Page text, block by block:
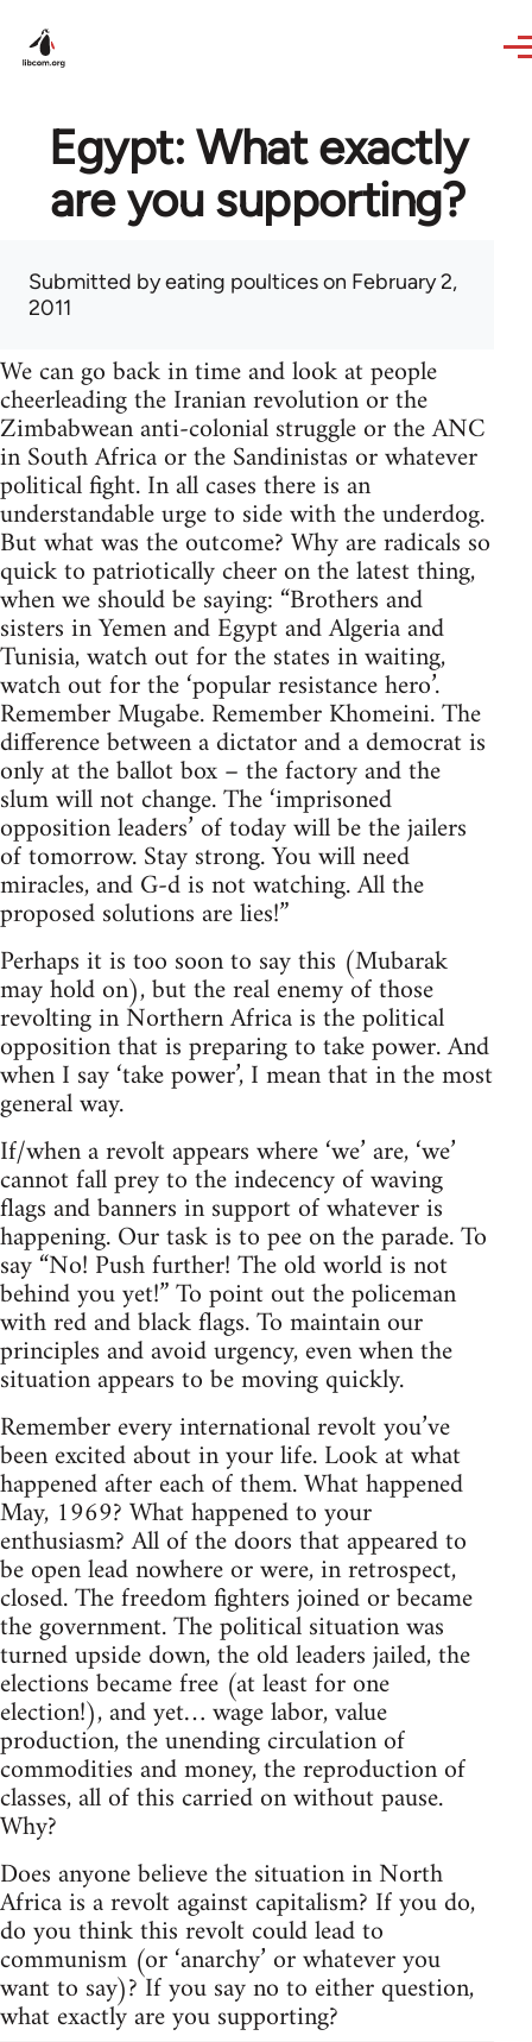
Egypt: What exactly
are you supporting?
Submitted byeating poulticeson February 2,
2011
We can go back in time and look at people
cheerleading the Iranian revolution or the
Zimbabwean anti-colonial struggle or the ANC
in South Africa or the Sandinistas or whatever
political fight. In all cases there is an
understandable urge to side with the underdog.
But what was the outcome? Why are radicals so
quick to patriotically cheer on the latest thing,
when we should be saying: “Brothers and
sisters in Yemen and Egypt and Algeria and
Tunisia, watch out for the states in waiting,
watch out for the ‘popular resistance hero’.
Remember Mugabe. Remember Khomeini. The
difference between a dictator and a democrat is
only at the ballot box – the factory and the
slum will not change. The ‘imprisoned
opposition leaders’ of today will be the jailers
of tomorrow. Stay strong. You will need
miracles, and G-d is not watching. All the
proposed solutions are lies!”
Perhaps it is too soon to say this (Mubarak
may hold on), but the real enemy of those
revolting in Northern Africa is the political
opposition that is preparing to take power. And
when I say ‘take power’, I mean that in the most
general way.
If/when a revolt appears where ‘we’ are, ‘we’
cannot fall prey to the indecency of waving
flags and banners in support of whatever is
happening. Our task is to pee on the parade. To
say “No! Push further! The old world is not
behind you yet!” To point out the policeman
with red and black flags. To maintain our
principles and avoid urgency, even when the
situation appears to be moving quickly.
Remember every international revolt you’ve
been excited about in your life. Look at what
happened after each of them. What happened
May, 1969? What happened to your
enthusiasm? All of the doors that appeared to
be open lead nowhere or were, in retrospect,
closed. The freedom fighters joined or became
the government. The political situation was
turned upside down, the old leaders jailed, the
elections became free (at least for one
election!), and yet… wage labor, value
production, the unending circulation of
commodities and money, the reproduction of
classes, all of this carried on without pause.
Why?
Does anyone believe the situation in North
Africa is a revolt against capitalism? If you do,
do you think this revolt could lead to
communism (or ‘anarchy’ or whatever you
want to say)? If you say no to either question,
what exactly are you supporting?